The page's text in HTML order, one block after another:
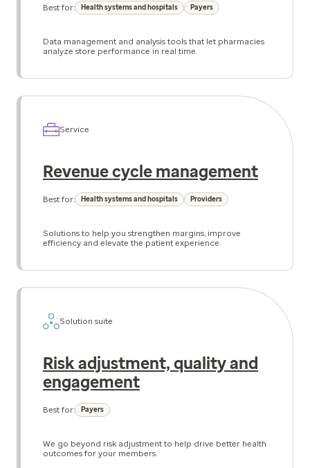
Best for: Health systems and hospitals Payers
Data management and analysis tools that let pharmacies
analyze store performance in real time.
Service
Revenue cycle management
Best for: Health systems and hospitals Providers
Solutions to help you strengthen margins, improve
efficiency and elevate the patient experience.
Solution suite
Risk adjustment, quality and
engagement
Best for: Payers
We go beyond risk adjustment to help drive better health
outcomes for your members.